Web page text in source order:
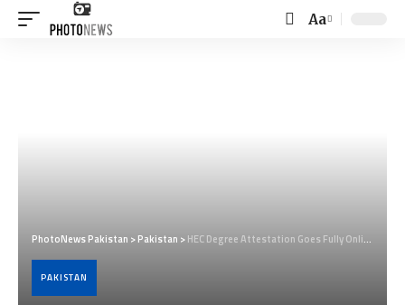
Font
Aa
PhotoNews Pakistan >Pakistan >HEC Degree Attestation Goes Fully Online From May 11
PAKISTAN